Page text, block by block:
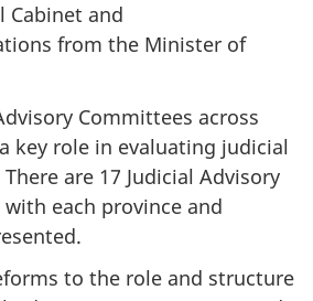
Cabinet and
from the Minister of
Committees across
key role in evaluating judicial
are 17 Judicial Advisory
each province and
to the role and structure